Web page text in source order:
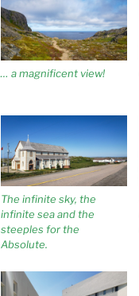
… a magnificent view!
The infinite sky, the
infinite sea and the
steeples for the
Absolute.